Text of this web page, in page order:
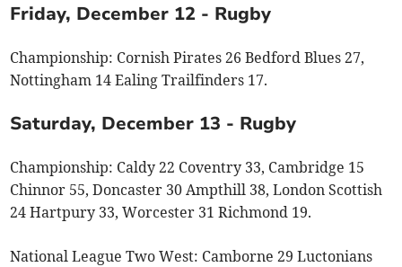
Friday, December 12 - Rugby
Championship: Cornish Pirates 26 Bedford Blues 27,
Nottingham 14 Ealing Trailfinders 17.
Saturday, December 13 - Rugby
Championship: Caldy 22 Coventry 33, Cambridge 15
Chinnor 55, Doncaster 30 Ampthill 38, London Scottish
24 Hartpury 33, Worcester 31 Richmond 19.
National League Two West: Camborne 29 Luctonians